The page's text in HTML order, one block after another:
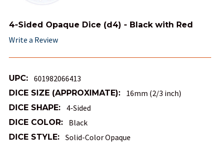
4-Sided Opaque Dice (d4) - Black with Red
Write a Review
UPC: 601982066413
DICE SIZE (APPROXIMATE): 16mm (2/3 inch)
DICE SHAPE: 4-Sided
DICE COLOR: Black
DICE STYLE: Solid-Color Opaque